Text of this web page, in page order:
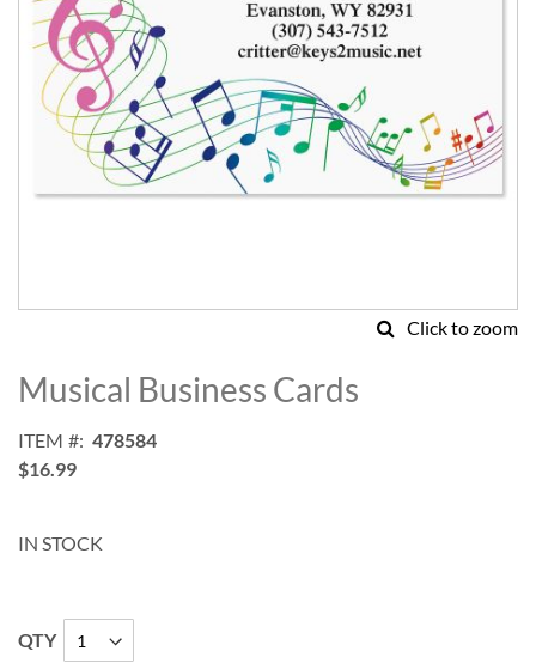
Click to zoom
to
the
of
the
Musical Business Cards
ITEM
478584
$16.99
IN STOCK
QTY